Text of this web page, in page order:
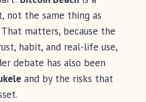
not the same thing as
matters, because the
habit, and real-life use,
debate has also been
and by the risks that